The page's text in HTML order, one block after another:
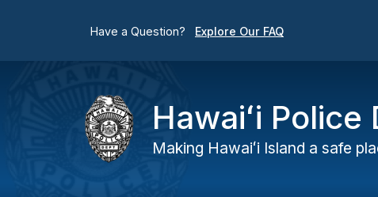
Have a Question? Explore Our FAQ
Hawaiʻi
Making Hawaiʻi Island a safe